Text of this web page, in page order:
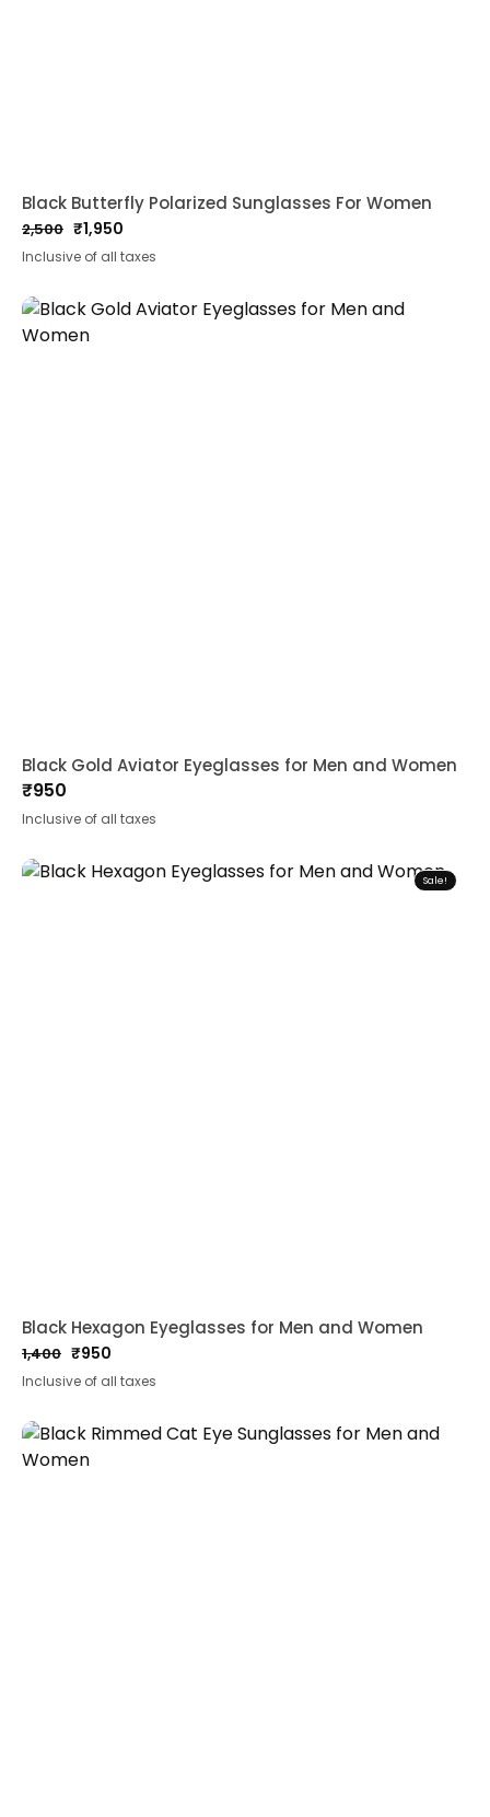
Black Butterfly Polarized Sunglasses For Women
2,500
Original
price
was:
₹2,500.
₹1,950
Current
price
is:
₹1,950.
Inclusive of all taxes
Black Gold Aviator Eyeglasses for Men and Women
₹950
Inclusive of all taxes
Sale!
Black Hexagon Eyeglasses for Men and Women
1,400
Original
price
was:
₹1,400.
₹950
Current
price
is:
₹950.
Inclusive of all taxes